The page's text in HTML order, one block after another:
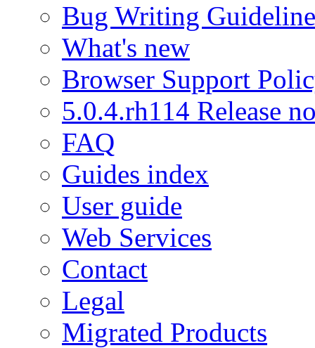
Bug Writing
What's new
Browser Support
5.0.4.rh114 Release
FAQ
Guides index
User guide
Web Services
Contact
Legal
Migrated Products